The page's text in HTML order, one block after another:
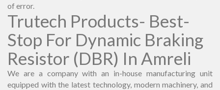
of error.
Trutech Products- Best-
Stop For Dynamic Braking
Resistor (DBR) In Amreli
We are a company with an in-house manufacturing unit
equipped with the latest technology, modern machinery, and